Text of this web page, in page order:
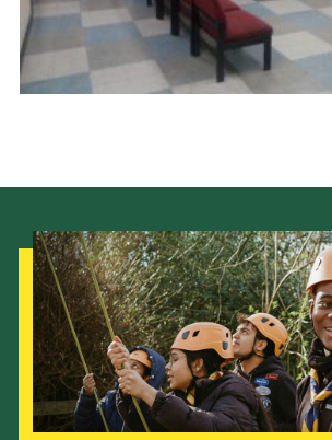
Cookies
Join
OSM
Privacy Policy